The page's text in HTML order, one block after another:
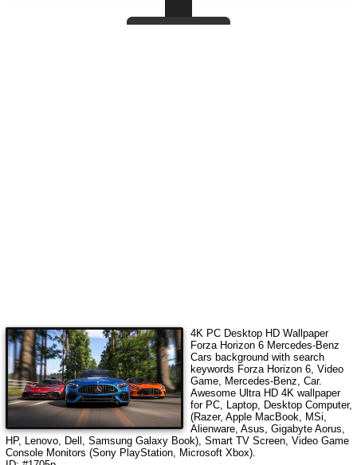
4K PC Desktop HD Wallpaper
Forza Horizon 6 Mercedes-Benz
Cars background with search
keywords Forza Horizon 6, Video
Game, Mercedes-Benz, Car.
Awesome Ultra HD 4K wallpaper
for PC, Laptop, Desktop Computer,
(Razer, Apple MacBook, MSi,
Alienware, Asus, Gigabyte Aorus,
HP, Lenovo, Dell, Samsung Galaxy Book), Smart TV Screen, Video Game
Console Monitors (Sony PlayStation, Microsoft Xbox).